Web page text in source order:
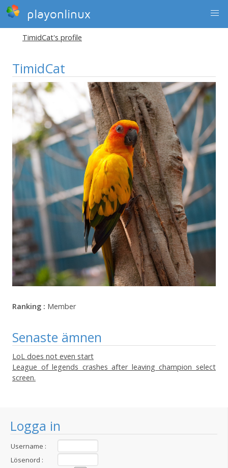
playonlinux
Logga in
Username :
Lösenord :
TimidCat's profile
TimidCat
Ranking : Member
Senaste ämnen
LoL does not even start
League of legends crashes after leaving champion select
screen.